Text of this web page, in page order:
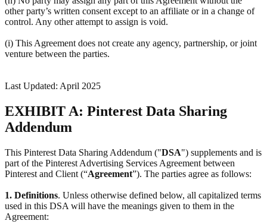
other party’s written consent except to an affiliate or in a change of
control. Any other attempt to assign is void.
(i) This Agreement does not create any agency, partnership, or joint
venture between the parties.
Last Updated: April 2025
EXHIBIT A: Pinterest Data Sharing
Addendum
This Pinterest Data Sharing Addendum ("DSA") supplements and is
part of the Pinterest Advertising Services Agreement between
Pinterest and Client (“Agreement”). The parties agree as follows:
1. Definitions. Unless otherwise defined below, all capitalized terms
used in this DSA will have the meanings given to them in the
Agreement: